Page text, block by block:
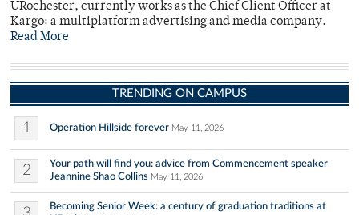
URochester, currently works as the Chief Client Officer at
Kargo: a multiplatform advertising and media company.
Read More
TRENDING ON CAMPUS
1 Operation Hillside forever May 11, 2026
2
Your path will find you: advice from Commencement speaker
Jeannine Shao Collins May 11, 2026
Becoming Senior Week: a century of graduation traditions at